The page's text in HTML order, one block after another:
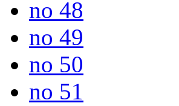
no 48
no 49
no 50
no 51